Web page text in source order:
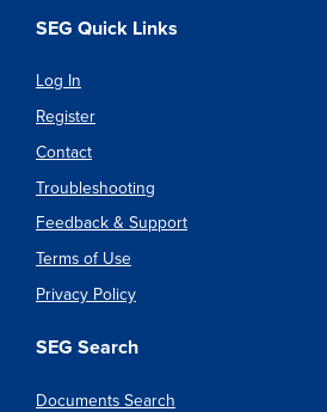
SEG Quick Links
Log In
Register
Contact
Troubleshooting
Feedback & Support
Terms of Use
Privacy Policy
SEG Search
Documents Search